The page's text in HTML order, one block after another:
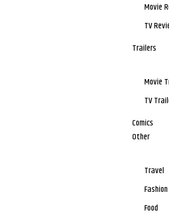
Movie
TV
Trailers
Movie
TV
Comics
Other
Travel
Fashion
Food